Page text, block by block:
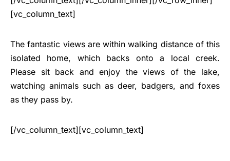
[vc_column_text]
The fantastic views are within walking distance of this
isolated home, which backs onto a local creek.
Please sit back and enjoy the views of the lake,
watching animals such as deer, badgers, and foxes
as they pass by.
[/vc_column_text][vc_column_text]